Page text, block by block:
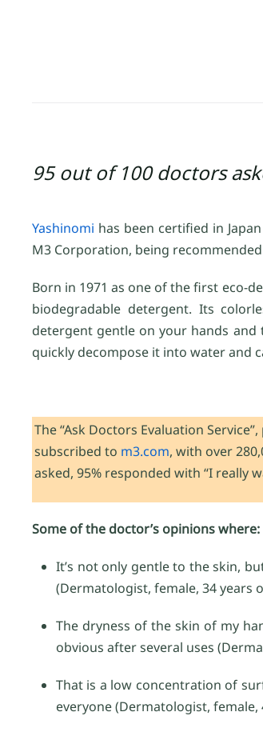
95 out of 100 doctors
Yashinomi has been certified in
M3 Corporation, being
Born in 1971 as one of the first eco-
biodegradable detergent. Its
detergent gentle on your hands and
quickly decompose it into water and
The “Ask Doctors Evaluation
subscribed to m3.com, with over
asked, 95% responded with “I really
Some of the doctor’s opinions where:
It’s not only gentle to the skin,
(Dermatologist, female, 34 years
The dryness of the skin of my
obvious after several uses
That is a low concentration of
everyone (Dermatologist, female,